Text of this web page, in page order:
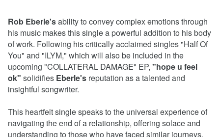
Rob Eberle'sability to convey complex emotions through
his music makes this single a powerful addition to his body
of work. Following his critically acclaimed singles "Half Of
You" and "ILYM," which will also be included in the
upcoming "COLLATERAL DAMAGE" EP, "hope u feel
ok" solidifies Eberle's reputation as a talented and
insightful songwriter.
This heartfelt single speaks to the universal experience of
navigating the end of a relationship, offering solace and
understanding to those who have faced similar journeys.